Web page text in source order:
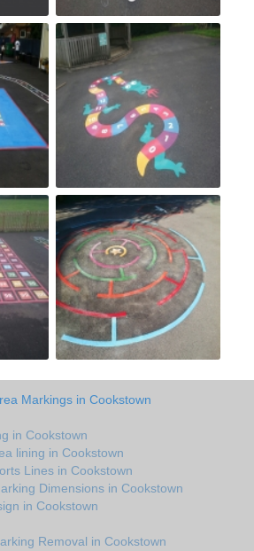
Markings in Cookstown
in Cookstown
lining in Cookstown
Lines in Cookstown
Dimensions in Cookstown
in Cookstown
Removal in Cookstown